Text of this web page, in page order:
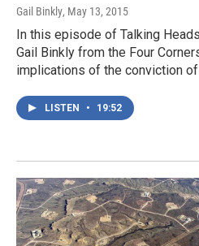
Gail Binkly, May 13, 2015
In this episode of Talking
Gail Binkly from the Four
implications of the conviction of
LISTEN • 19:52